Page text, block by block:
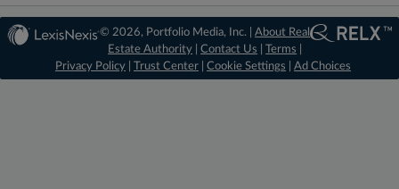
© 2026, Portfolio Media, Inc. |About Real
Estate Authority |Contact Us |Terms
Privacy Policy
Trust Center Cookie Settings Ad Choices